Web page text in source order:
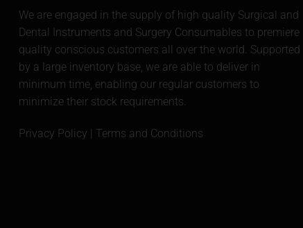
We are engaged in the supply of high quality Surgical and
Dental Instruments and Surgery Consumables to premiere
quality conscious customers all over the world. Supported
by a large inventory base, we are able to deliver in
minimum time, enabling our regular customers to
minimize their stock requirements.
Privacy Policy | Terms and Conditions